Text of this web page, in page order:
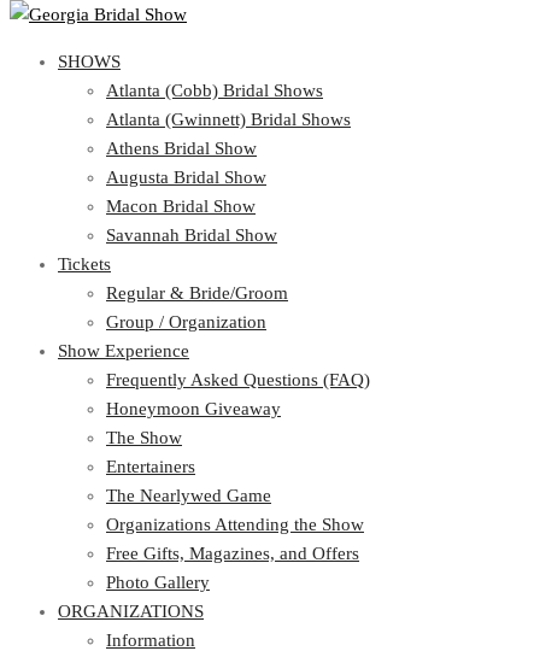
Atlanta (Cobb) Bridal Shows
Atlanta (Gwinnett) Bridal Shows
Athens Bridal Show
Augusta Bridal Show
Macon Bridal Show
Savannah Bridal Show
Tickets
Regular & Bride/Groom
Group / Organization
Show Experience
Frequently Asked Questions (FAQ)
Honeymoon Giveaway
The Show
Entertainers
The Nearlywed Game
Organizations Attending the Show
Free Gifts, Magazines, and Offers
Photo Gallery
ORGANIZATIONS
Information
Request Info
View Cart Show Schedule
SHOWS
Atlanta (Cobb) Bridal Shows
Atlanta (Gwinnett) Bridal Shows
Athens Bridal Show
Augusta Bridal Show
Macon Bridal Show
Savannah Bridal Show
Tickets
Regular & Bride/Groom
Group / Organization
Show Experience
Frequently Asked Questions (FAQ)
Honeymoon Giveaway
The Show
Entertainers
The Nearlywed Game
Organizations Attending the Show
Free Gifts, Magazines, and Offers
Photo Gallery
ORGANIZATIONS
Information